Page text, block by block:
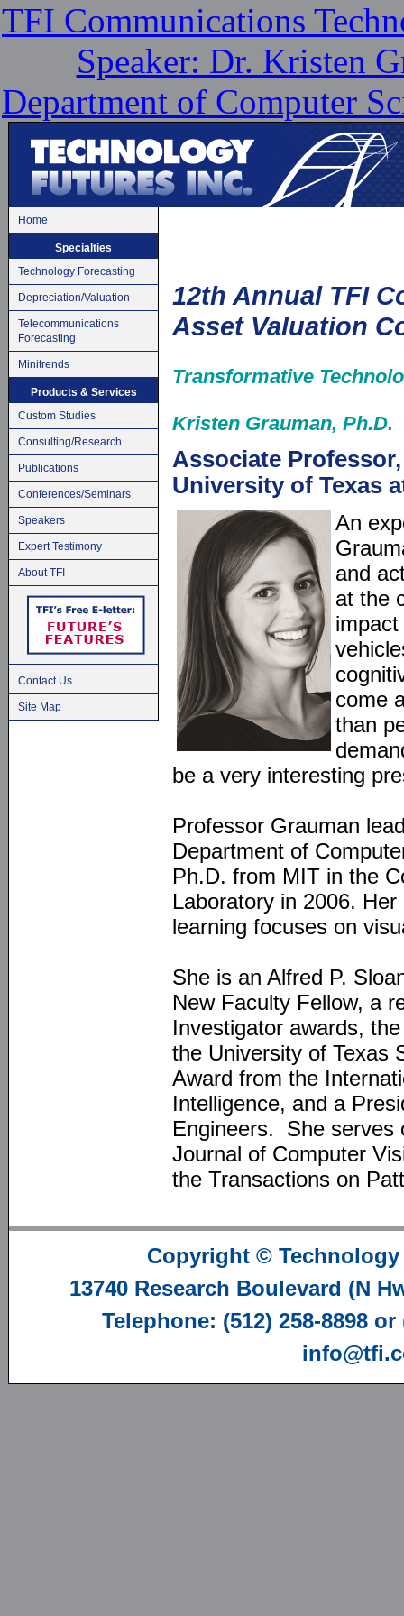
TFI Communications
Speaker: Dr. Kristen
Department of Computer
Home
Specialties
Technology Forecasting
Depreciation/Valuation
Telecommunications
Forecasting
Minitrends
Products & Services
Custom Studies
Consulting/Research
Publications
Conferences/Seminars
Speakers
Expert Testimony
About TFI
Contact Us
Site Map
12th Annual TFI
Asset Valuation
Transformative
Kristen Grauman, Ph.D.
Associate
University of Texas
An
and
at the
come
than
be a very interesting
Professor Grauman
Department of
Ph.D. from MIT in the
Laboratory in 2006.
learning focuses on
She is an Alfred P.
New Faculty Fellow, a
Investigator awards,
the University of Texas
Award from the
Intelligence, and a
Engineers. She serves
Journal of Computer
the Transactions on
Copyright ©
13740 Research Boulevard (N
Telephone: (512) 258-8898 or